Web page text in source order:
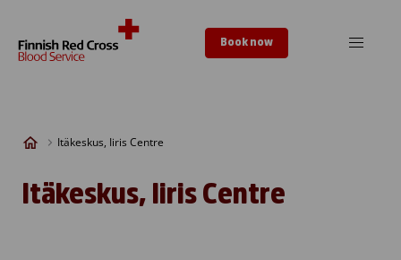
Book now
Itäkeskus, Iiris Centre
Itäkeskus, Iiris Centre